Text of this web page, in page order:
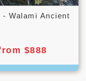
Walami Ancient
$888